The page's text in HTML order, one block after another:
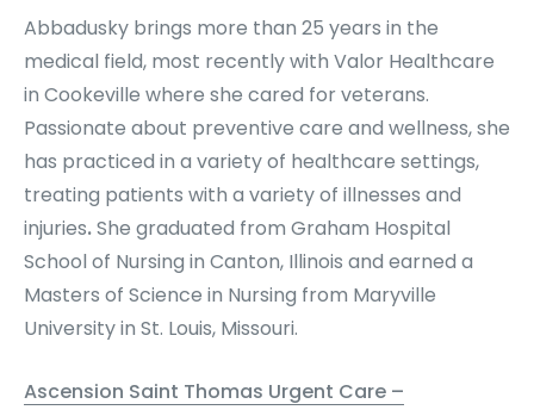
Abbadusky brings more than 25 years in the
medical field, most recently with Valor Healthcare
in Cookeville where she cared for veterans.
Passionate about preventive care and wellness, she
has practiced in a variety of healthcare settings,
treating patients with a variety of illnesses and
injuries.She graduated from Graham Hospital
School of Nursing in Canton, Illinois and earned a
Masters of Science in Nursing from Maryville
University in St. Louis, Missouri.
Ascension Saint Thomas Urgent Care –